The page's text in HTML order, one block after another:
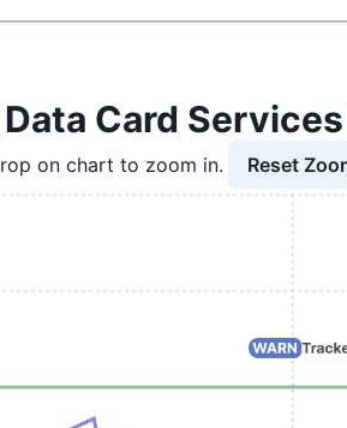
Card
on chart to zoom in. Reset